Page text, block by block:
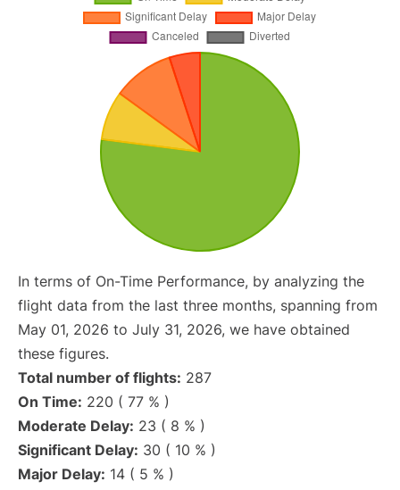
In terms of On-Time Performance, by analyzing the
flight data from the last three months, spanning from
May 01, 2026 to July 31, 2026, we have obtained
these figures.
Total number of flights: 287
On Time: 220 ( 77 % )
Moderate Delay: 23 ( 8 % )
Significant Delay: 30 ( 10 % )
Major Delay: 14 ( 5 % )